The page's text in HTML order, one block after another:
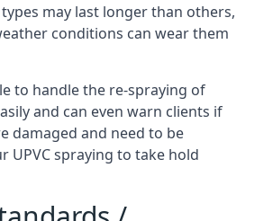
may last longer than others,
conditions can wear them
to handle the re-spraying of
and can even warn clients if
damaged and need to be
UPVC spraying to take hold